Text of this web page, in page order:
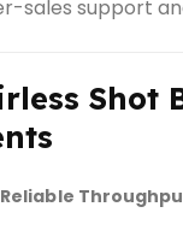
sales support